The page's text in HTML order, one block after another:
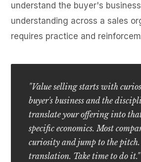
understand the buyer's
understanding across a sales
requires practice and
"Value selling starts with
buyer's business and the
translate your offering into
specific economics. Most
curiosity and jump to the
translation. Take time to do it."